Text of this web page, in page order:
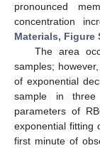
pronounced
concentration
Materials, Figure
The area
samples;
of exponential
sample in three
parameters of
exponential fitting
first minute of